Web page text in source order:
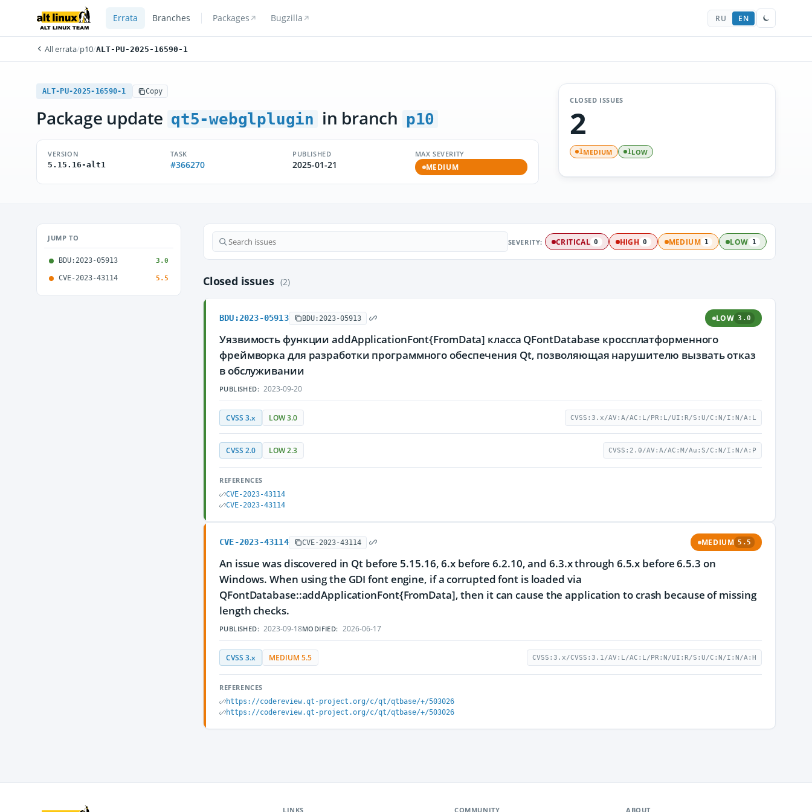
Errata Branches Packages Bugzilla RU EN
All errata/p10/ALT-PU-2025-16590-1
ALT-PU-2025-16590-1 Copy
Package update qt5-webglplugin in branch p10
VERSION
5.15.16-alt1
TASK
#366270
PUBLISHED
2025-01-21
MAX SEVERITY
MEDIUM
CLOSED ISSUES
2
1MEDIUM 1LOW
JUMP TO
BDU:2023-05913 3.0
CVE-2023-43114 5.5
SEVERITY: CRITICAL 0 HIGH 0 MEDIUM 1 LOW 1
Closed issues (2)
BDU:2023-05913 BDU:2023-05913 LOW 3.0
Уязвимость функции addApplicationFont{FromData] класса QFontDatabase кроссплатформенного
фреймворка для разработки программного обеспечения Qt, позволяющая нарушителю вызвать отказ
в обслуживании
PUBLISHED: 2023-09-20
CVSS 3.x LOW 3.0 CVSS:3.x/AV:A/AC:L/PR:L/UI:R/S:U/C:N/I:N/A:L
CVSS 2.0 LOW 2.3 CVSS:2.0/AV:A/AC:M/Au:S/C:N/I:N/A:P
REFERENCES
CVE-2023-43114
CVE-2023-43114
CVE-2023-43114 CVE-2023-43114 MEDIUM 5.5
An issue was discovered in Qt before 5.15.16, 6.x before 6.2.10, and 6.3.x through 6.5.x before 6.5.3 on
Windows. When using the GDI font engine, if a corrupted font is loaded via
QFontDatabase::addApplicationFont{FromData], then it can cause the application to crash because of missing
length checks.
PUBLISHED: 2023-09-18MODIFIED: 2026-06-17
CVSS 3.x MEDIUM 5.5 CVSS:3.x/CVSS:3.1/AV:L/AC:L/PR:N/UI:R/S:U/C:N/I:N/A:H
REFERENCES
https://codereview.qt-project.org/c/qt/qtbase/+/503026
https://codereview.qt-project.org/c/qt/qtbase/+/503026
LINKS COMMUNITY ABOUT